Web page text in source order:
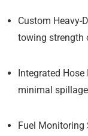
Custom Heavy-
towing strength
Integrated Hose
minimal
Fuel Monitoring